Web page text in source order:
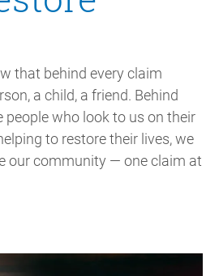
that behind every claim
a child, a friend. Behind
people who look to us on their
to restore their lives, we
our community — one claim at